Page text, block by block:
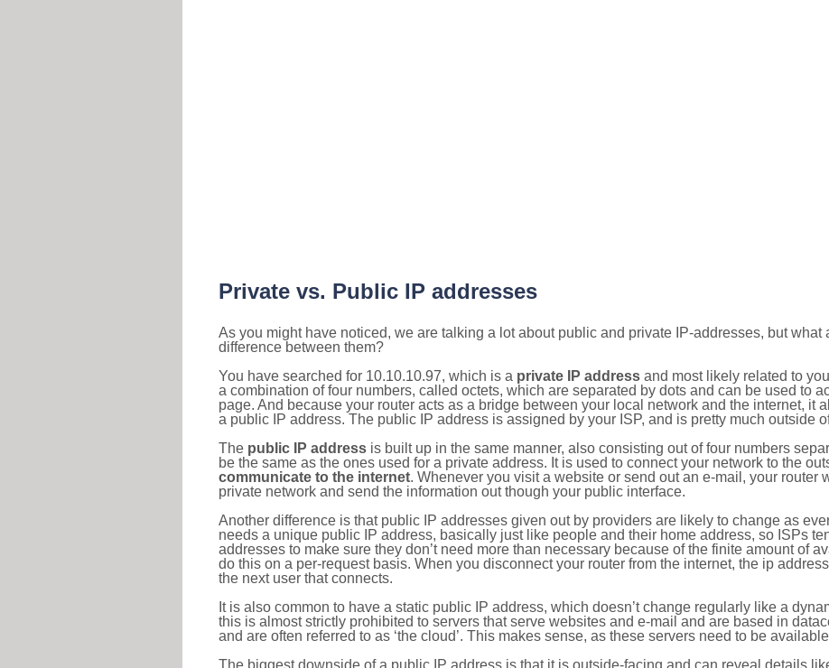
Private vs. Public IP addresses
As you might have noticed, we are talking a lot about public and private IP-addresses, but what
difference between them?
You have searched for 10.10.10.97, which is a private IP address and most likely related to
a combination of four numbers, called octets, which are separated by dots and can be used to
page. And because your router acts as a bridge between your local network and the internet, it
a public IP address. The public IP address is assigned by your ISP, and is pretty much outside
The public IP address is built up in the same manner, also consisting out of four numbers
be the same as the ones used for a private address. It is used to connect your network to the
communicate to the internet. Whenever you visit a website or send out an e-mail, your router
private network and send the information out though your public interface.
Another difference is that public IP addresses given out by providers are likely to change as
needs a unique public IP address, basically just like people and their home address, so ISPs
addresses to make sure they don’t need more than necessary because of the finite amount of
do this on a per-request basis. When you disconnect your router from the internet, the ip
the next user that connects.
It is also common to have a static public IP address, which doesn’t change regularly like a
this is almost strictly prohibited to servers that serve websites and e-mail and are based in
and are often referred to as ‘the cloud’. This makes sense, as these servers need to be
The biggest downside of a public IP address is that it is outside-facing and can reveal details